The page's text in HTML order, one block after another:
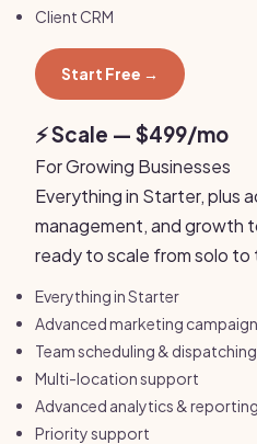
Client CRM
Start Free →
⚡ Scale — $499/mo
For Growing Businesses
Everything in Starter, plus
management, and growth
ready to scale from solo to
Everything in Starter
Advanced marketing
Team scheduling & dispatching
Multi-location support
Advanced analytics & reporting
Priority support